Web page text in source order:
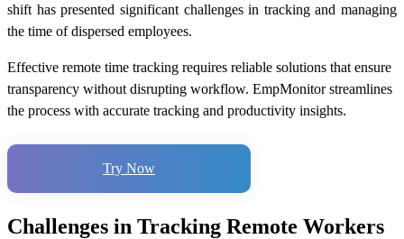
shift has presented significant challenges in tracking and managing
the time of dispersed employees.
Effective remote time tracking requires reliable solutions that ensure
transparency without disrupting workflow. EmpMonitor streamlines
the process with accurate tracking and productivity insights.
Try Now
Challenges in Tracking Remote Workers